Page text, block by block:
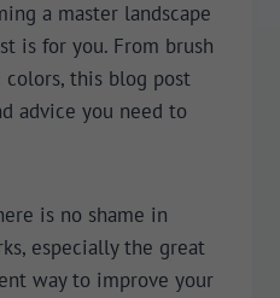
a master landscape
is for you. From brush
this blog post
advice you need to
is no shame in
especially the great
way to improve your